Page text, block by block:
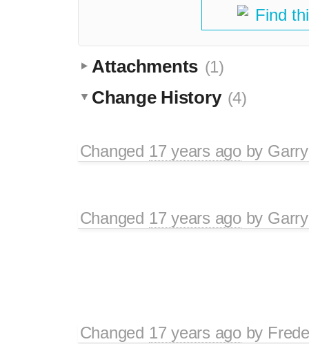
Find
Attachments (1)
Change History (4)
Changed 17 years agoby
Changed 17 years agoby
Changed 17 years agoby